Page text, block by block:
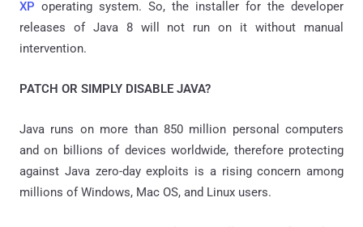
XP operating system. So, the installer for the developer
releases of Java 8 will not run on it without manual
intervention.
PATCH OR SIMPLY DISABLE JAVA?
Java runs on more than 850 million personal computers
and on billions of devices worldwide, therefore protecting
against Java zero-day exploits is a rising concern among
millions of Windows, Mac OS, and Linux users.